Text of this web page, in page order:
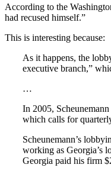
According to the
had recused himself.”
This is interesting because:
As it happens, the
executive branch,”
…
In 2005,
which calls for
Scheunemann’s
working as Georgia’s
Georgia paid his firm